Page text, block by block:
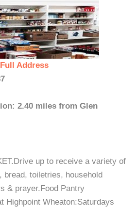
Address
2.40 miles from Glen
up to receive a variety of
bread, toiletries, household
& prayer.Food Pantry
Highpoint Wheaton:Saturdays